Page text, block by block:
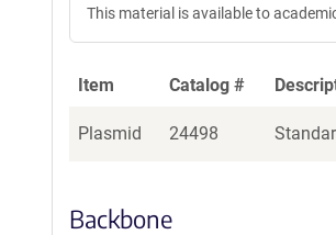
This material is available to
Item Catalog #
Plasmid 24498
Backbone